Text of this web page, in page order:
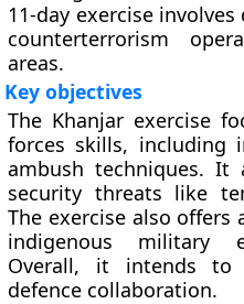
11-day exercise
counterterrorism
areas.
Key objectives
The Khanjar exercise
forces skills, including
ambush techniques. It
security threats like
The exercise also
indigenous military
Overall, it intends to
defence collaboration.